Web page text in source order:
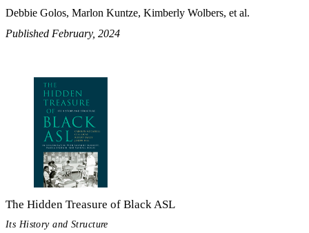
Debbie Golos, Marlon Kuntze, Kimberly Wolbers, et al.
Published February, 2024
The Hidden Treasure of Black ASL
Its History and Structure